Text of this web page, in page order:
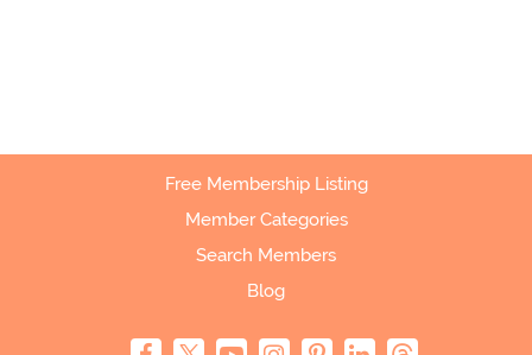
Free Membership Listing
Member Categories
Search Members
Blog